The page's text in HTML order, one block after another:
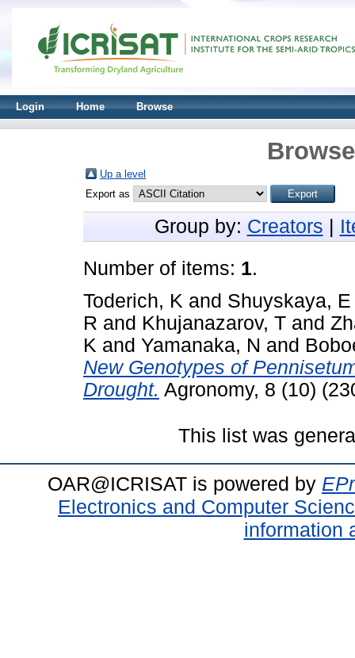
Login Home Browse
Up a level
Export as
Group by: Creators
Number of items: 1.
Toderich, K and Shuyskaya, E
R and Khujanazarov, T and
K and Yamanaka, N and
New Genotypes of
Drought. Agronomy, 8 (10)
This list was
OAR@ICRISAT is powered by
Electronics and Computer
information